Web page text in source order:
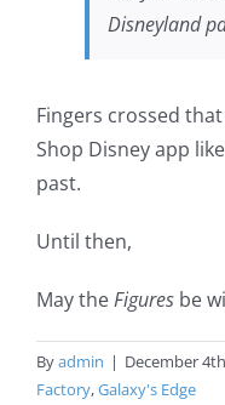
Disneyland
Fingers crossed
Shop Disney app
past.
Until then,
May theFigures be
Byadmin | December
Factory,Galaxy's Edge